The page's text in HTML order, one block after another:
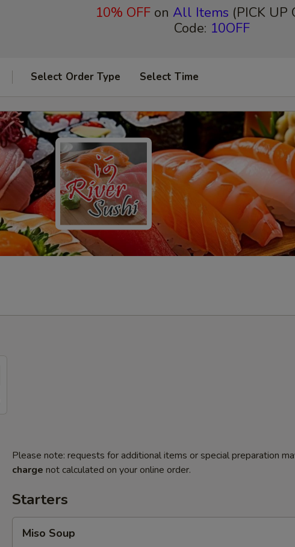
10% OFFon All Items (PICK UP
Code: 10OFF
Select Order Type Select Time
Please note: requests for additional items or special preparation
charge not calculated on your online order.
Starters
Soup
Miso Soup